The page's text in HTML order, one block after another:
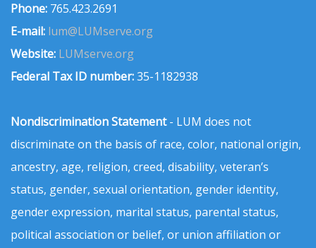
Phone: 765.423.2691
E-mail: lum@LUMserve.org
Website: LUMserve.org
Federal Tax ID number:35-1182938
Nondiscrimination Statement- LUM does not
discriminate on the basis of race, color, national origin,
ancestry, age, religion, creed, disability, veteran’s
status, gender, sexual orientation, gender identity,
gender expression, marital status, parental status,
political association or belief, or union affiliation or